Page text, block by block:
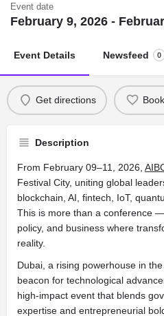
Event date
February 9, 2026 -
Event Details Newsfeed 0
Get directions
Description
From February 09–11, 2026,
Festival City, uniting global
blockchain, AI, fintech, IoT,
This is more than a conference —
policy, and business where
reality.
Dubai, a rising powerhouse in
beacon for technological
high-impact event that blends
expertise and entrepreneurial